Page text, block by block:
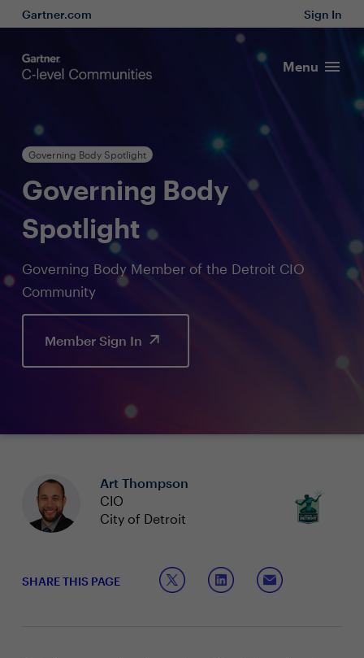
Gartner.com Sign In
Menu
Governing Body Spotlight
Governing Body
Spotlight
Governing Body Member of the Detroit CIO
Community
Member Sign In
Art Thompson
CIO
City of Detroit
SHARE THIS PAGE